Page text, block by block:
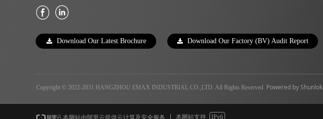
끂 Download Our Latest Brochure 끂 Download Our Factory (BV) Audit Report
Copyright © 2022-2031 HANGZHOU EMAX INDUSTRIAL CO.,LTD. All Rights Reserved Powered by Shunlok
本网站由阿里云提供云计算及安全服务 本网站支持 IPv6